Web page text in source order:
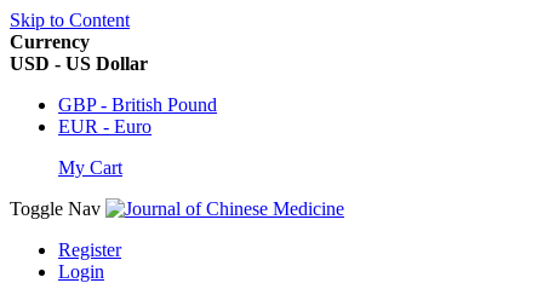
Skip to Content
Currency
USD - US Dollar
GBP - British Pound
EUR - Euro
My Cart
Toggle Nav
Register
Login